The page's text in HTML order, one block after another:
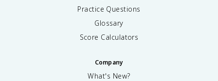
Practice Questions
Glossary
Score Calculators
Company
What's New?